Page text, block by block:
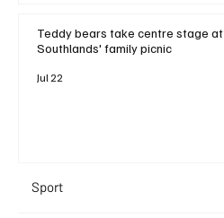
Teddy bears take centre stage at
Southlands' family picnic
Jul 22
Sport